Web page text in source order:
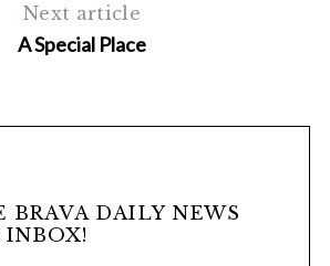
Next article
A Special Place
BRAVA DAILY NEWS
INBOX!